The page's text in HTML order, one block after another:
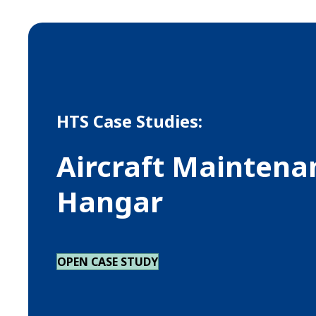
HTS Case Studies:
Aircraft
Hangar
OPEN CASE STUDY